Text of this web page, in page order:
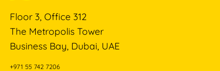
Floor 3, Office 312
The Metropolis Tower
Business Bay, Dubai, UAE
+971 55 742 7206